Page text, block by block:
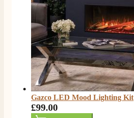
Gazco LED Mood Lighting Kit
£99.00